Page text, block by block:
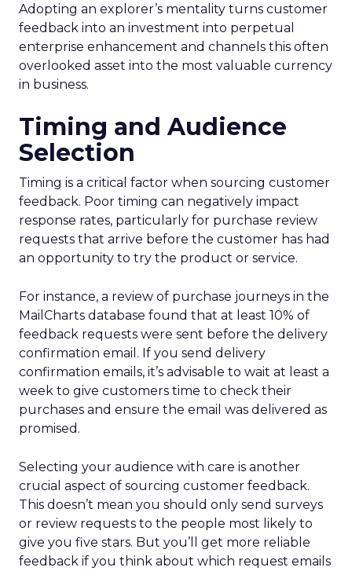
Adopting an explorer’s mentality turns customer
feedback into an investment into perpetual
enterprise enhancement and channels this often
overlooked asset into the most valuable currency
in business.
Timing and Audience
Selection
Timing is a critical factor when sourcing customer
feedback. Poor timing can negatively impact
response rates, particularly for purchase review
requests that arrive before the customer has had
an opportunity to try the product or service.
For instance, a review of purchase journeys in the
MailCharts database found that at least 10% of
feedback requests were sent before the delivery
confirmation email. If you send delivery
confirmation emails, it’s advisable to wait at least a
week to give customers time to check their
purchases and ensure the email was delivered as
promised.
Selecting your audience with care is another
crucial aspect of sourcing customer feedback.
This doesn’t mean you should only send surveys
or review requests to the people most likely to
give you five stars. But you’ll get more reliable
feedback if you think about which request emails